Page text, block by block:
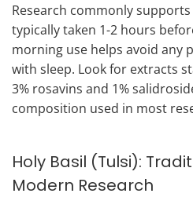
Research commonly supports
typically taken 1-2 hours
morning use helps avoid any
with sleep. Look for extracts
3% rosavins and 1%
composition used in most
Holy Basil (Tulsi):
Modern Research